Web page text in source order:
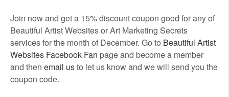
Join now and get a 15% discount coupon good for any of
Beautiful Artist Websites or Art Marketing Secrets
services for the month of December. Go to Beautiful Artist
Websites Facebook Fan page and become a member
and then email usto let us know and we will send you the
coupon code.